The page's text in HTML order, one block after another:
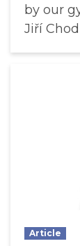
by our
Jiří Chod
Article